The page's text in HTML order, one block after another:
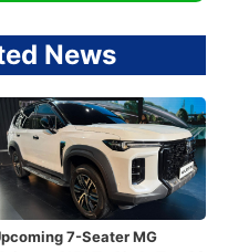
News
7-Seater MG